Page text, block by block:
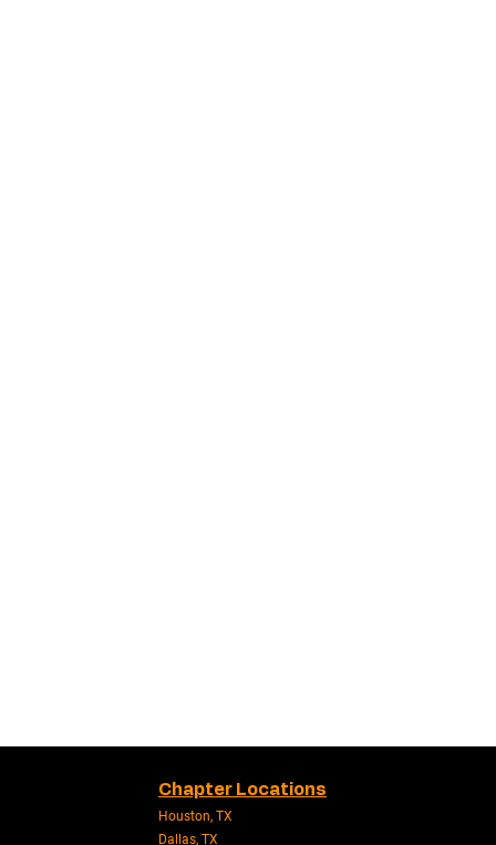
Chapter Locations
Houston, TX
Dallas, TX